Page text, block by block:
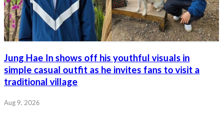
Jung Hae In shows off his youthful visuals in
simple casual outfit as he invites fans to visit a
traditional village
Aug 9, 2026